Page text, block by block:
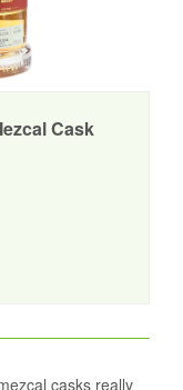
Cask
casks really